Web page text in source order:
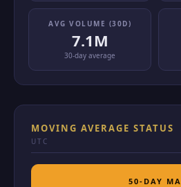
AVG VOLUME (30D)
7.1M
30-day average
MOVING AVERAGE STATUS
UTC
50-DAY MA